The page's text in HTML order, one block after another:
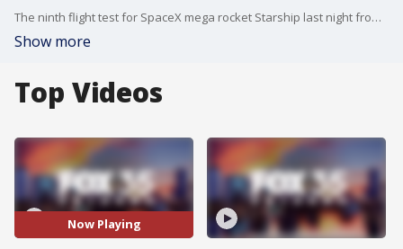
The ninth flight test for SpaceX mega rocket Starship last night from Texas went well until an hour into the launch, where the rocket lost control and tumbled back into Earth's atmosphere before breaking apart. Ken Kremer, founder and managing editor of Space UpClose joins FOX 35's Garrett Wymer to break down these issues and how these continued problems will delay missions to the moon, including Artemis and SLS phasing out.
Show more
Top Videos
Now Playing